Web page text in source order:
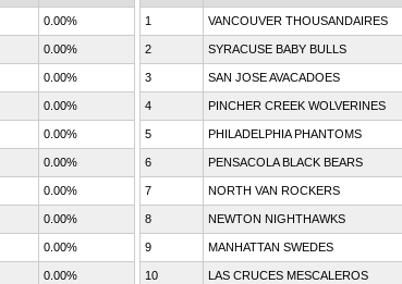
0.00%
0.00%
0.00%
0.00%
0.00%
0.00%
0.00%
0.00%
0.00%
0.00%
1 VANCOUVER THOUSANDAIRES
2 SYRACUSE BABY BULLS
3 SAN JOSE AVACADOES
4 PINCHER CREEK WOLVERINES
5 PHILADELPHIA PHANTOMS
6 PENSACOLA BLACK BEARS
7 NORTH VAN ROCKERS
8 NEWTON NIGHTHAWKS
9 MANHATTAN SWEDES
10 LAS CRUCES MESCALEROS